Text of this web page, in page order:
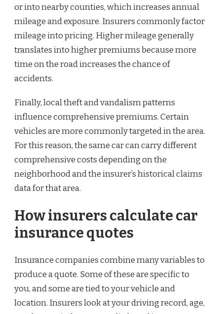
or into nearby counties, which increases annual
mileage and exposure. Insurers commonly factor
mileage into pricing. Higher mileage generally
translates into higher premiums because more
time on the road increases the chance of
accidents.
Finally, local theft and vandalism patterns
influence comprehensive premiums. Certain
vehicles are more commonly targeted in the area.
For this reason, the same car can carry different
comprehensive costs depending on the
neighborhood and the insurer’s historical claims
data for that area.
How insurers calculate car
insurance quotes
Insurance companies combine many variables to
produce a quote. Some of these are specific to
you, and some are tied to your vehicle and
location. Insurers look at your driving record, age,